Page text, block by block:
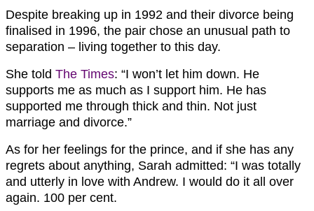
Despite breaking up in 1992 and their divorce being
finalised in 1996, the pair chose an unusual path to
separation – living together to this day.
She told The Times: “I won’t let him down. He
supports me as much as I support him. He has
supported me through thick and thin. Not just
marriage and divorce.”
As for her feelings for the prince, and if she has any
regrets about anything, Sarah admitted: “I was totally
and utterly in love with Andrew. I would do it all over
again. 100 per cent.